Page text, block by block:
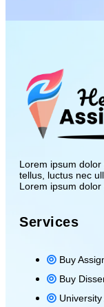
Lorem ipsum
tellus, luctus nec
Lorem ipsum dolor
Services
Buy
Buy